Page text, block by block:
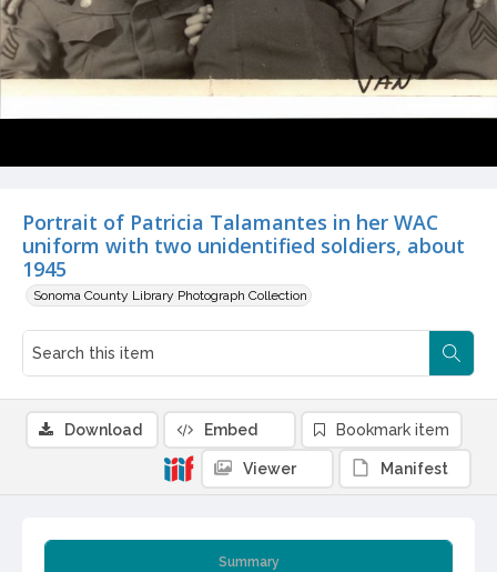
Portrait of Patricia Talamantes in her WAC
uniform with two unidentified soldiers, about
1945
Sonoma County Library Photograph Collection
Summary
Download Embed Bookmark item
Viewer Manifest